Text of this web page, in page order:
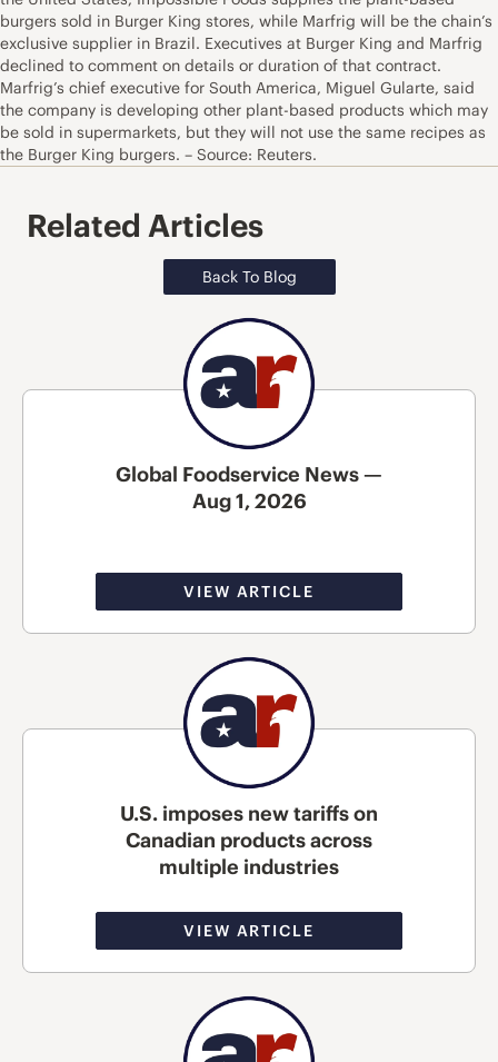
burgers sold in Burger King stores, while Marfrig will be the chain’s
exclusive supplier in Brazil. Executives at Burger King and Marfrig
declined to comment on details or duration of that contract.
Marfrig’s chief executive for South America, Miguel Gularte, said
the company is developing other plant-based products which may
be sold in supermarkets, but they will not use the same recipes as
the Burger King burgers. – Source: Reuters.
Related Articles
Back To Blog
Global Foodservice News —
Aug 1, 2026
VIEW ARTICLE
U.S. imposes new tariffs on
Canadian products across
multiple industries
VIEW ARTICLE